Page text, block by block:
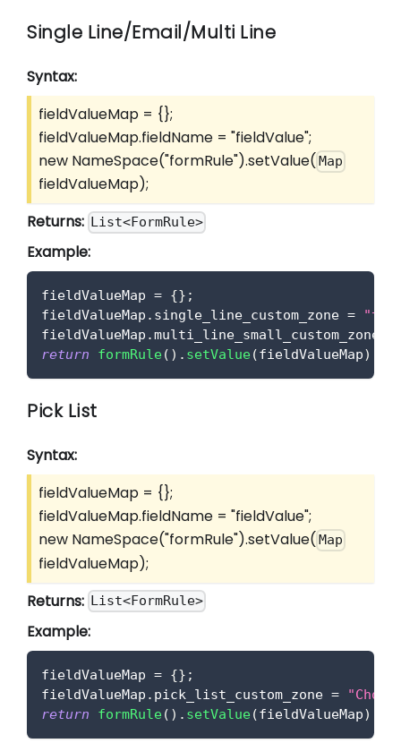
Single Line/Email/Multi Line
Syntax:
fieldValueMap = {};
fieldValueMap.fieldName = "fieldValue";
new NameSpace("formRule").setValue( Map
fieldValueMap);
Returns: List<FormRule>
Example:
fieldValueMap = {} ;
fieldValueMap . single_line_custom_zone =
fieldValueMap .multi_line_small_custom_zone
return
formRule( ) . setValue(fieldValueMap)
Pick List
Syntax:
fieldValueMap = {};
fieldValueMap.fieldName = "fieldValue";
new NameSpace("formRule").setValue( Map
fieldValueMap);
Returns: List<FormRule>
Example:
fieldValueMap = {} ;
fieldValueMap . pick_list_custom_zone =
return
formRule( ) . setValue(fieldValueMap)